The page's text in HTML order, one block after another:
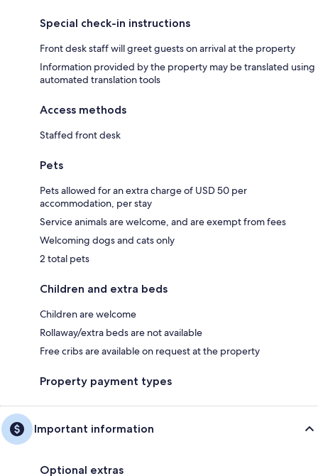
Special check-in instructions
Front desk staff will greet guests on arrival at the property
Information provided by the property may be translated using
automated translation tools
Access methods
Staffed front desk
Pets
Pets allowed for an extra charge of USD 50 per
accommodation, per stay
Service animals are welcome, and are exempt from fees
Welcoming dogs and cats only
2 total pets
Children and extra beds
Children are welcome
Rollaway/extra beds are not available
Free cribs are available on request at the property
Property payment types
Important information
Optional extras